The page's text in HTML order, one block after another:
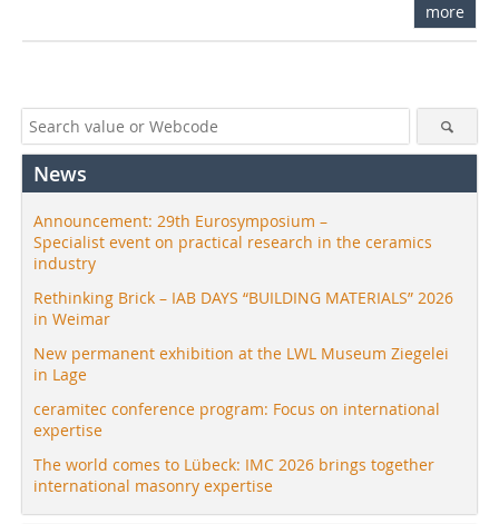
more
News
Announcement: 29th Eurosymposium –
Specialist event on practical research in the ceramics
industry
Rethinking Brick – IAB DAYS “BUILDING MATERIALS” 2026
in Weimar
New permanent exhibition at the LWL Museum Ziegelei
in Lage
ceramitec conference program: Focus on international
expertise
The world comes to Lübeck: IMC 2026 brings together
international masonry expertise